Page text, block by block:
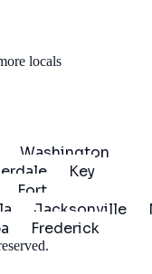
locals
Washington
Key
Fort
Jacksonville
Frederick